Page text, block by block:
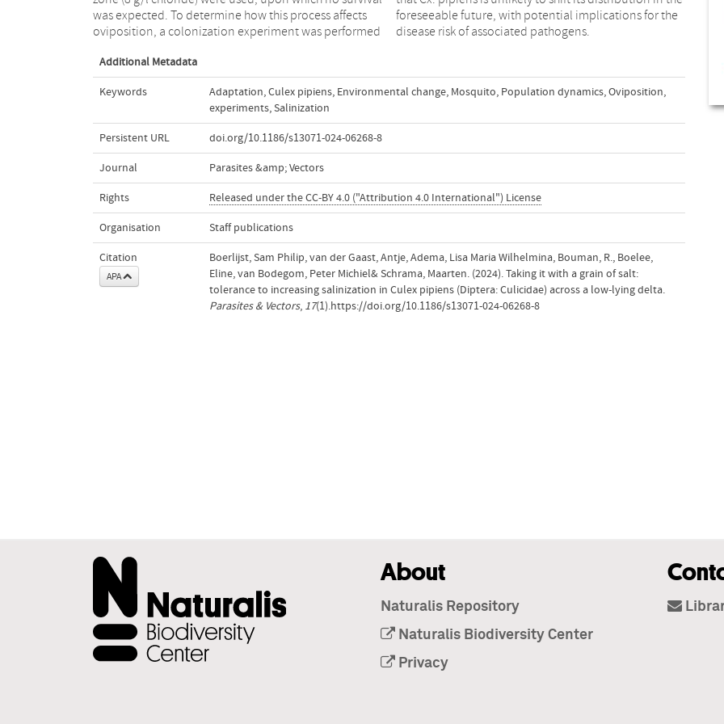
was expected. To determine how this process affects
oviposition, a colonization experiment was performed
foreseeable future, with potential implications for the
disease risk of associated pathogens.
Additional Metadata
Keywords Adaptation,Culex pipiens, Environmental change, Mosquito, Population dynamics,Oviposition,
experiments,Salinization
Persistent URL doi.org/10.1186/s13071-024-06268-8
Journal Parasites &amp; Vectors
Rights Released under the CC-BY 4.0 ("Attribution 4.0 International") License
Organisation Staff publications
Citation
APA
Boerlijst, Sam Philip, van der Gaast, Antje, Adema, Lisa Maria Wilhelmina, Bouman, R., Boelee,
Eline, van Bodegom, Peter Michiel& Schrama, Maarten. (2024). Taking it with a grain of salt:
tolerance to increasing salinization in Culex pipiens (Diptera: Culicidae) across a low-lying delta.
Parasites & Vectors, 17(1).https://doi.org/10.1186/s13071-024-06268-8
About
Naturalis Repository
Naturalis Biodiversity Center
Privacy